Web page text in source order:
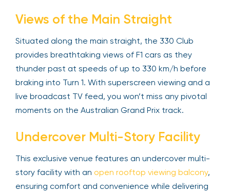
Views of the Main Straight
Situated along the main straight, the 330 Club
provides breathtaking views of F1 cars as they
thunder past at speeds of up to 330 km/h before
braking into Turn 1. With superscreen viewing and a
live broadcast TV feed, you won’t miss any pivotal
moments on the Australian Grand Prix track.
Undercover Multi-Story Facility
This exclusive venue features an undercover multi-
story facility with an open rooftop viewing balcony,
ensuring comfort and convenience while delivering